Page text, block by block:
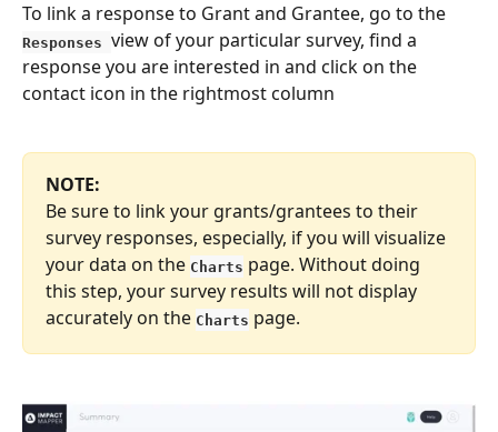
To link a response to Grant and Grantee, go to the
Responses view of your particular survey, find a
response you are interested in and click on the
contact icon in the rightmost column
NOTE:
Be sure to link your grants/grantees to their
survey responses, especially, if you will visualize
your data on the Charts page. Without doing
this step, your survey results will not display
accurately on the Charts page.